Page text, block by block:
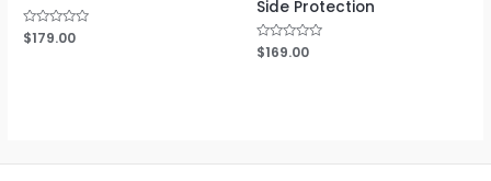
Rated
0
$179.00
Side Protection
Rated
0
$169.00